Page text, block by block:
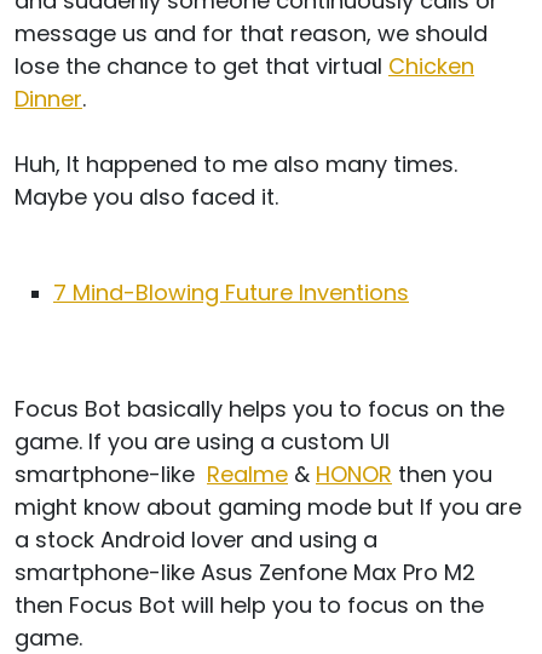
message us and for that reason, we should
lose the chance to get that virtual Chicken
Dinner.
Huh, It happened to me also many times.
Maybe you also faced it.
7 Mind-Blowing Future Inventions
Focus Bot basically helps you to focus on the
game. If you are using a custom UI
smartphone-like Realme & HONOR then you
might know about gaming mode but If you are
a stock Android lover and using a
smartphone-like Asus Zenfone Max Pro M2
then Focus Bot will help you to focus on the
game.